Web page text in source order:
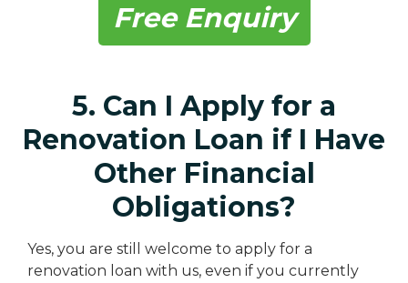
Free Enquiry
5. Can I Apply for a
Renovation Loan if I Have
Other Financial
Obligations?
Yes, you are still welcome to apply for a
renovation loan with us, even if you currently